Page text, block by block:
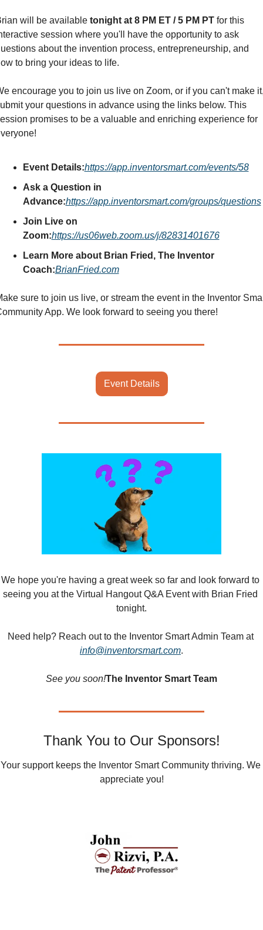
will be available tonight at 8 PM ET / 5 PM PT for this
session where you'll have the opportunity to ask
about the invention process, entrepreneurship, and
to bring your ideas to life.
encourage you to join us live on Zoom, or if you can't make
your questions in advance using the links below. This
promises to be a valuable and enriching experience for
Event Details:https://app.inventorsmart.com/events/58
Ask a Question in
Advance:https://app.inventorsmart.com/groups/questions
Join Live on
Zoom:https://us06web.zoom.us/j/82831401676
Learn More about Brian Fried, The Inventor
Coach:BrianFried.com
sure to join us live, or stream the event in the Inventor
App. We look forward to seeing you there!
Event Details
We hope you're having a great week so far and look forward to
seeing you at the Virtual Hangout Q&A Event with Brian Fried
tonight.
Need help? Reach out to the Inventor Smart Admin Team at
info@inventorsmart.com.
See you soon!The Inventor Smart Team
Thank You to Our Sponsors!
Your support keeps the Inventor Smart Community thriving. We
appreciate you!